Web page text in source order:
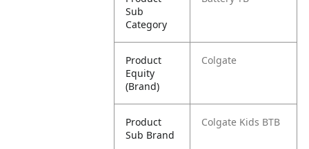
Sub
Category
Product
Equity
(Brand)
Colgate
Product
Sub Brand
Colgate Kids BTB